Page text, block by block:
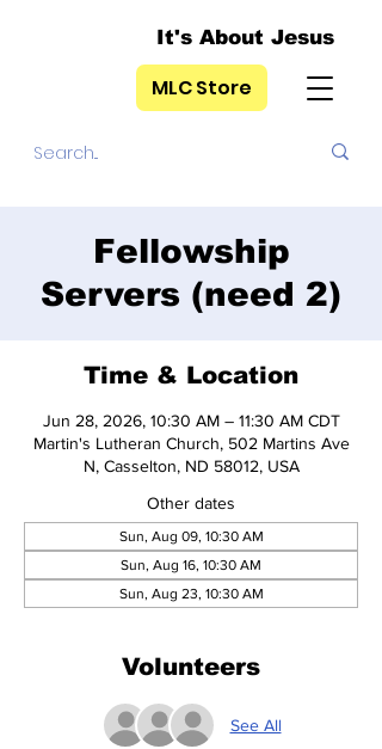
It's About Jesus
MLC Store
Fellowship
Servers (need 2)
Time & Location
Jun 28, 2026, 10:30 AM – 11:30 AM CDT
Martin's Lutheran Church, 502 Martins Ave
N, Casselton, ND 58012, USA
Other dates
Sun, Aug 09, 10:30 AM
Sun, Aug 16, 10:30 AM
Sun, Aug 23, 10:30 AM
Volunteers
See All